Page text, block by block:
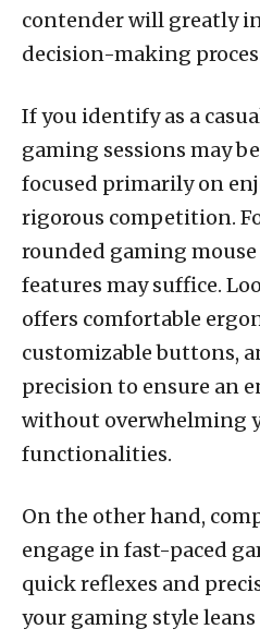
contender will greatly
decision-making
If you identify as a
gaming sessions may
focused primarily on
rigorous competition.
rounded gaming
features may suffice.
offers comfortable
customizable buttons,
precision to ensure an
without overwhelming
functionalities.
On the other hand,
engage in fast-paced
quick reflexes and
your gaming style